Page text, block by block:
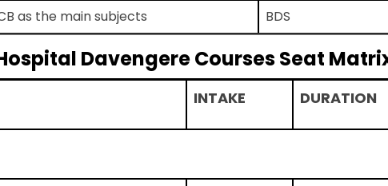
as the main subjects BDS
Davengere Courses Seat
INTAKE DURATION